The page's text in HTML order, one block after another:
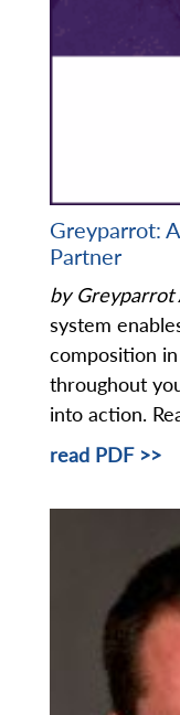
Greyparrot:
Partner
by Greyparrot
system
composition
throughout
into action.
read PDF >>